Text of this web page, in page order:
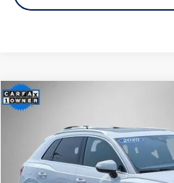
2020Audi Q3
Price Drop
WA1FECF39L1119222Stock:202690U
53,017 mi Steet Ponte
Compare Vehicle